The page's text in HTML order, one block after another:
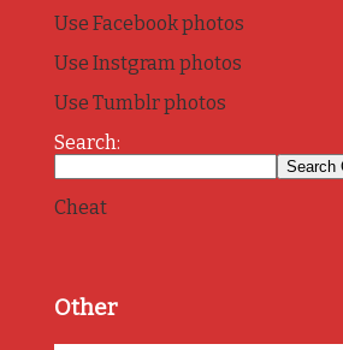
Use Facebook photos
Use Instgram photos
Use Tumblr photos
Search:
Cheat
Other